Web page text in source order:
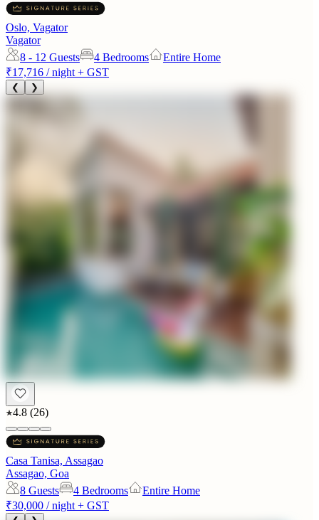
Oslo, Vagator
Vagator
8 - 12 Guests 4 Bedrooms
Entire Home
₹17,716 / night + GST
❮ ❯
4.8 (26)
Casa Tanisa, Assagao
Assagao, Goa
8 Guests 4 Bedrooms
Entire Home
₹30,000 / night + GST